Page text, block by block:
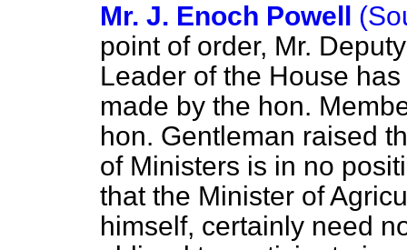
Mr. J. Enoch Powell
point of order, Mr.
Leader of the House
made by the hon.
hon. Gentleman raised
of Ministers is in no
that the Minister of
himself, certainly need